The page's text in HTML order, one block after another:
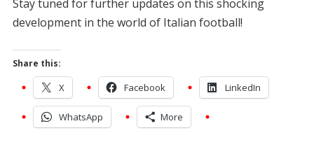
Stay tuned for further updates on this shocking
development in the world of Italian football!
Share this:
X Facebook LinkedIn
WhatsApp More